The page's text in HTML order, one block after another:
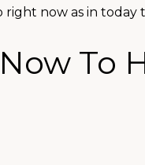
now as in
To